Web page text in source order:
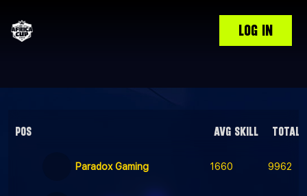
LOG IN
POS AVG SKILL TOTAL
Paradox Gaming 1660 9962